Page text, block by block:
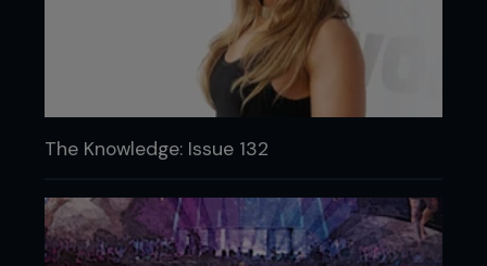
The Knowledge: Issue 132